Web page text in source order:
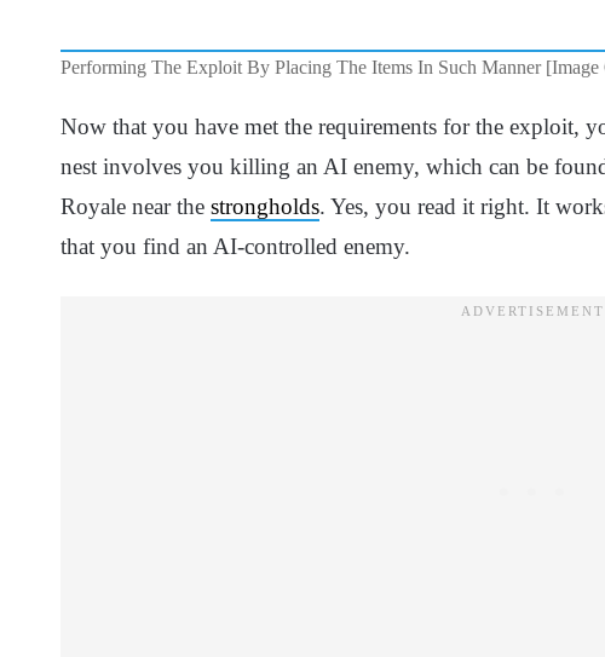
Performing The Exploit By Placing The Items In Such Manner
Now that you have met the requirements for the exploit,
nest involves you killing an AI enemy, which can be
Royale near the strongholds. Yes, you read it right. It
that you find an AI-controlled enemy.